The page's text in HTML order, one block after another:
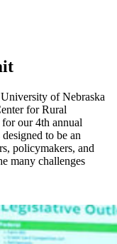
of Nebraska
for Rural
our 4th annual
to be an
policymakers, and
many challenges